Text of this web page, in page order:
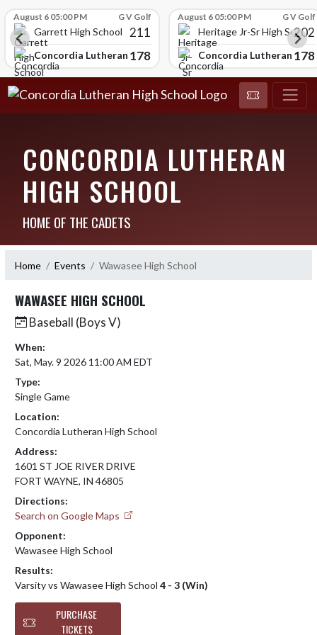
August 6 05:00 PM G V Golf
Garrett High School 211
Concordia Lutheran High School
178
August 6 05:00 PM G V Golf
Heritage Jr-Sr High School
202
Concordia Lutheran 178
CONCORDIA LUTHERAN
HIGH SCHOOL
HOME OF THE CADETS
Home Events Wawasee High School
WAWASEE HIGH SCHOOL
Baseball (Boys V)
When:
Sat, May. 9 2026 11:00 AM EDT
Type:
Single Game
Location:
Concordia Lutheran High School
Address:
1601 ST JOE RIVER DRIVE
FORT WAYNE, IN 46805
Directions:
Search on Google Maps
Opponent:
Wawasee High School
Results:
Varsity vs Wawasee High School 4 - 3 (Win)
PURCHASE
TICKETS